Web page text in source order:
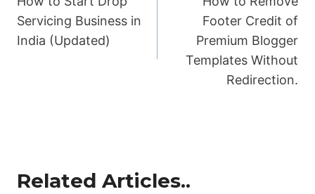
navigation
Servicing Business in
India (Updated)
Footer Credit of
Premium Blogger
Templates Without
Redirection.
Related Articles..